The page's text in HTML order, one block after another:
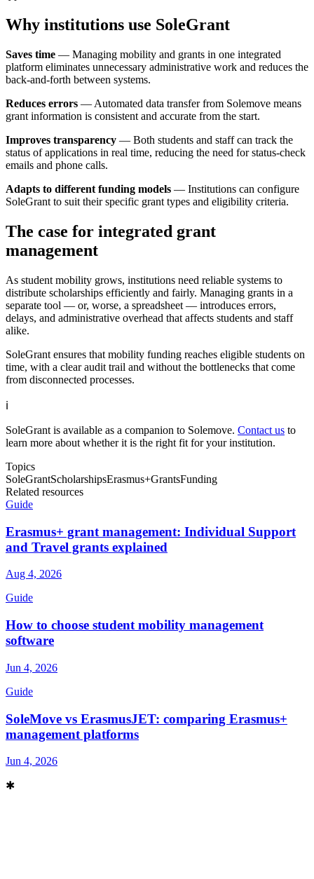
Why institutions use SoleGrant
Saves time — Managing mobility and grants in one integrated
platform eliminates unnecessary administrative work and reduces the
back-and-forth between systems.
Reduces errors — Automated data transfer from Solemove means
grant information is consistent and accurate from the start.
Improves transparency — Both students and staff can track the
status of applications in real time, reducing the need for status-check
emails and phone calls.
Adapts to different funding models — Institutions can configure
SoleGrant to suit their specific grant types and eligibility criteria.
The case for integrated grant
management
As student mobility grows, institutions need reliable systems to
distribute scholarships efficiently and fairly. Managing grants in a
separate tool — or, worse, a spreadsheet — introduces errors,
delays, and administrative overhead that affects students and staff
alike.
SoleGrant ensures that mobility funding reaches eligible students on
time, with a clear audit trail and without the bottlenecks that come
from disconnected processes.
ℹ️
SoleGrant is available as a companion to Solemove. Contact us to
learn more about whether it is the right fit for your institution.
Topics
SoleGrantScholarshipsErasmus+GrantsFunding
Related resources
Guide
Erasmus+ grant management: Individual Support
and Travel grants explained
Aug 4, 2026
Guide
How to choose student mobility management
software
Jun 4, 2026
Guide
SoleMove vs ErasmusJET: comparing Erasmus+
management platforms
Jun 4, 2026
✱